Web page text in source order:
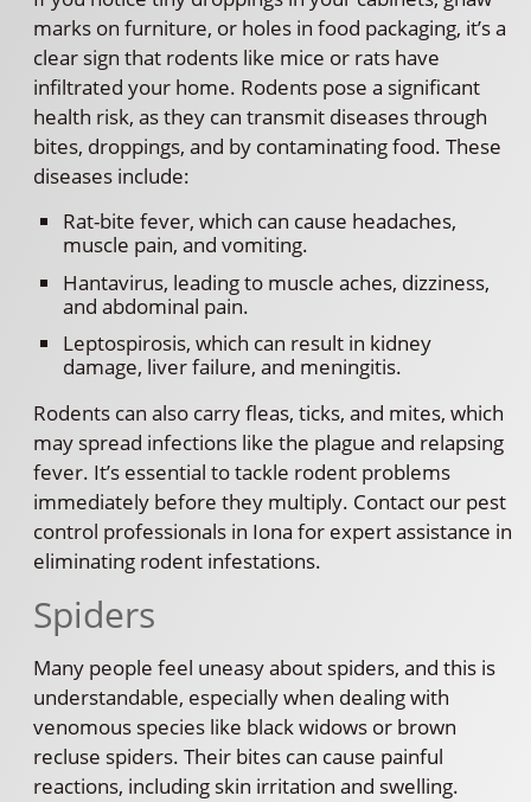
marks on furniture, or holes in food packaging, it’s a
clear sign that rodents like mice or rats have
infiltrated your home. Rodents pose a significant
health risk, as they can transmit diseases through
bites, droppings, and by contaminating food. These
diseases include:
Rat-bite fever, which can cause headaches,
muscle pain, and vomiting.
Hantavirus, leading to muscle aches, dizziness,
and abdominal pain.
Leptospirosis, which can result in kidney
damage, liver failure, and meningitis.
Rodents can also carry fleas, ticks, and mites, which
may spread infections like the plague and relapsing
fever. It’s essential to tackle rodent problems
immediately before they multiply. Contact our pest
control professionals in Iona for expert assistance in
eliminating rodent infestations.
Spiders
Many people feel uneasy about spiders, and this is
understandable, especially when dealing with
venomous species like black widows or brown
recluse spiders. Their bites can cause painful
reactions, including skin irritation and swelling.